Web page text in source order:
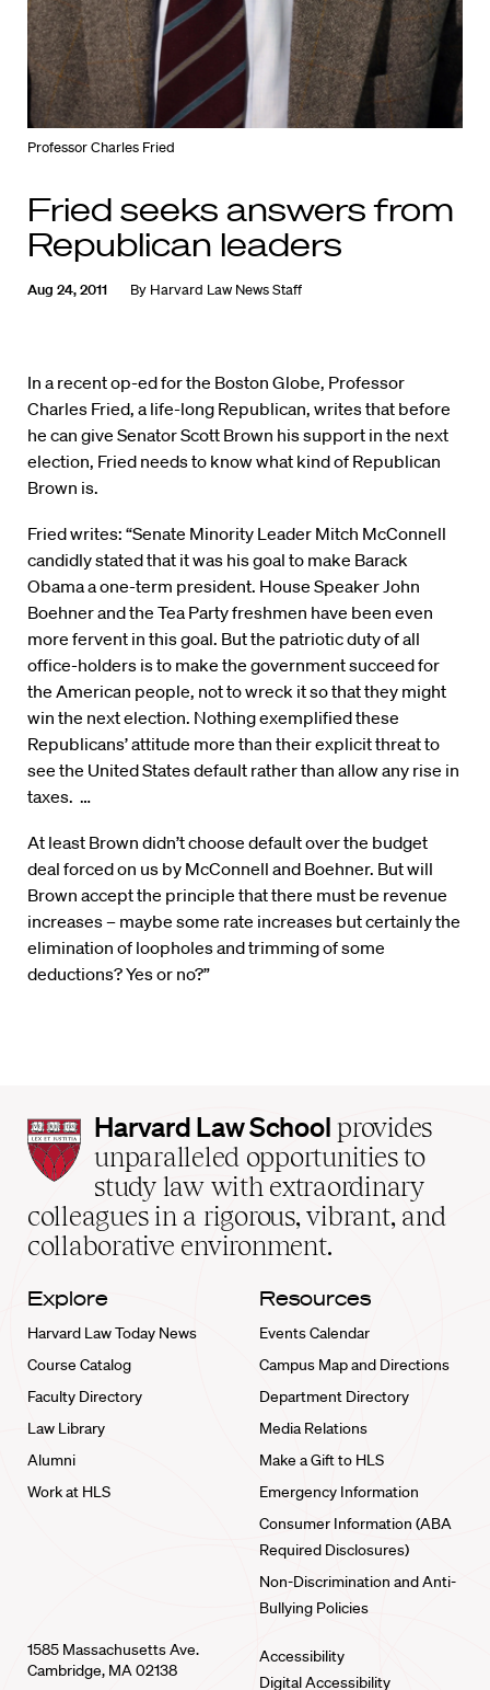
Professor Charles Fried
Fried seeks answers from
Republican leaders
Aug 24, 2011 By Harvard Law News Staff
In a recent op-ed for the Boston Globe, Professor
Charles Fried, a life-long Republican, writes that before
he can give Senator Scott Brown his support in the next
election, Fried needs to know what kind of Republican
Brown is.
Fried writes: “Senate Minority Leader Mitch McConnell
candidly stated that it was his goal to make Barack
Obama a one-term president. House Speaker John
Boehner and the Tea Party freshmen have been even
more fervent in this goal. But the patriotic duty of all
office-holders is to make the government succeed for
the American people, not to wreck it so that they might
win the next election. Nothing exemplified these
Republicans’ attitude more than their explicit threat to
see the United States default rather than allow any rise in
taxes. …
At least Brown didn’t choose default over the budget
deal forced on us by McConnell and Boehner. But will
Brown accept the principle that there must be revenue
increases – maybe some rate increases but certainly the
elimination of loopholes and trimming of some
deductions? Yes or no?”
Harvard
Law
School
home
Harvard Law School provides
unparalleled opportunities to
study law with extraordinary
colleagues in a rigorous, vibrant, and
collaborative environment.
Explore
Harvard Law Today News
Course Catalog
Faculty Directory
Law Library
Alumni
Work at HLS
Resources
Events Calendar
Campus Map and Directions
Department Directory
Media Relations
Make a Gift to HLS
Emergency Information
Consumer Information (ABA
Required Disclosures)
Non-Discrimination and Anti-
Bullying Policies
1585 Massachusetts Ave.
Cambridge, MA 02138
Accessibility
Digital Accessibility